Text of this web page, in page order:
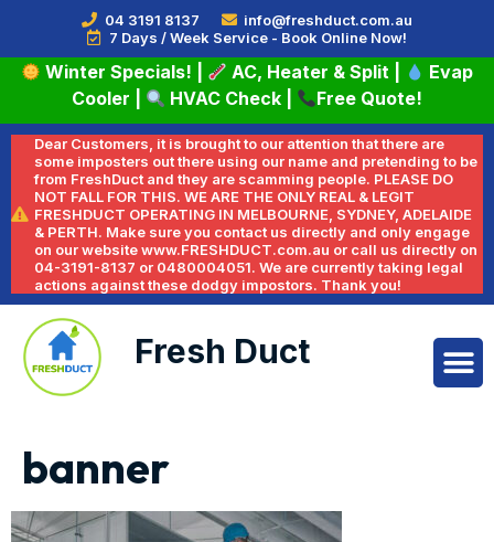
04 3191 8137
info@freshduct.com.au
7 Days / Week Service - Book Online Now!
Winter Specials! AC, Heater & Split
Evap
Cooler
HVAC Check Free Quote!
Dear Customers, it is brought to our attention that there are
some imposters out there using our name and pretending to be
from FreshDuct and they are scamming people. PLEASE DO
NOT FALL FOR THIS. WE ARE THE ONLY REAL & LEGIT
FRESHDUCT OPERATING IN MELBOURNE, SYDNEY, ADELAIDE
& PERTH. Make sure you contact us directly and only engage
on our website www.FRESHDUCT.com.au or call us directly on
04-3191-8137 or 0480004051. We are currently taking legal
actions against these dodgy impostors. Thank you!
Fresh Duct
banner